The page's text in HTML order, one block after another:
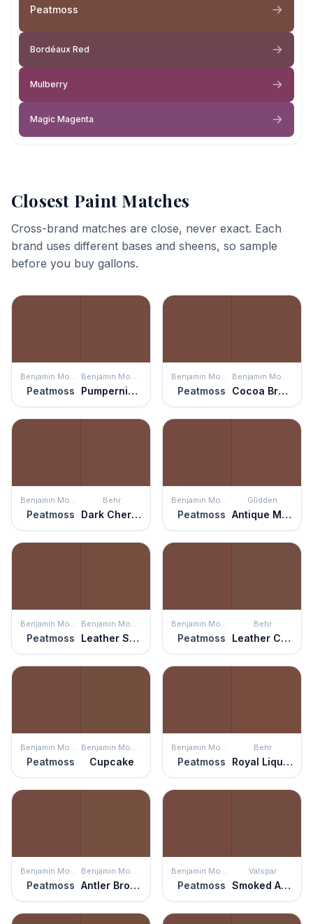
Peatmoss
Bordéaux Red
Mulberry
Magic Magenta
Closest Paint Matches
Cross-brand matches are close, never exact. Each
brand uses different bases and sheens, so sample
before you buy gallons.
Benjamin Moore
Peatmoss
Benjamin Moore
Pumpernickel
Benjamin Moore
Peatmoss
Benjamin Moore
Cocoa Brown
Benjamin Moore
Peatmoss
Behr
Dark Cherry Mocha
Benjamin Moore
Peatmoss
Glidden
Antique Mahogany
Benjamin Moore
Peatmoss
Benjamin Moore
Leather Saddle Brown
Benjamin Moore
Peatmoss
Behr
Leather Clutch
Benjamin Moore
Peatmoss
Benjamin Moore
Cupcake
Benjamin Moore
Peatmoss
Behr
Royal Liqueur
Benjamin Moore
Peatmoss
Benjamin Moore
Antler Brown
Benjamin Moore
Peatmoss
Valspar
Smoked Almond